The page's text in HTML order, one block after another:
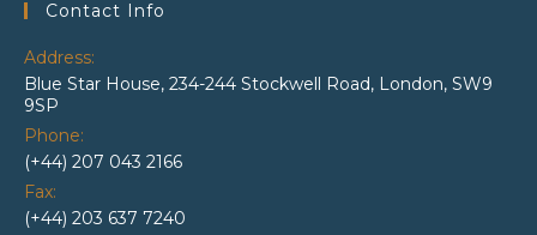
Contact Info
Address:
Blue Star House, 234-244 Stockwell Road, London, SW9
9SP
Phone:
(+44) 207 043 2166
Fax:
(+44) 203 637 7240